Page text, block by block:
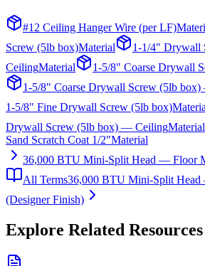
#12 Ceiling Hanger Wire (per LF)
Screw (5lb box)Material
1-1/4" Drywall
CeilingMaterial 1-5/8" Coarse Drywall
1-5/8" Coarse Drywall Screw (5lb
1-5/8" Fine Drywall Screw (5lb box)
Drywall Screw (5lb box) — CeilingMaterial
Sand Scratch Coat 1/2"Material
36,000 BTU Mini-Split Head — Floor
All Terms36,000 BTU Mini-Split
(Designer Finish)
Explore Related Resources